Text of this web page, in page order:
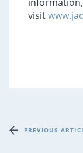
visit
PREVIOUS